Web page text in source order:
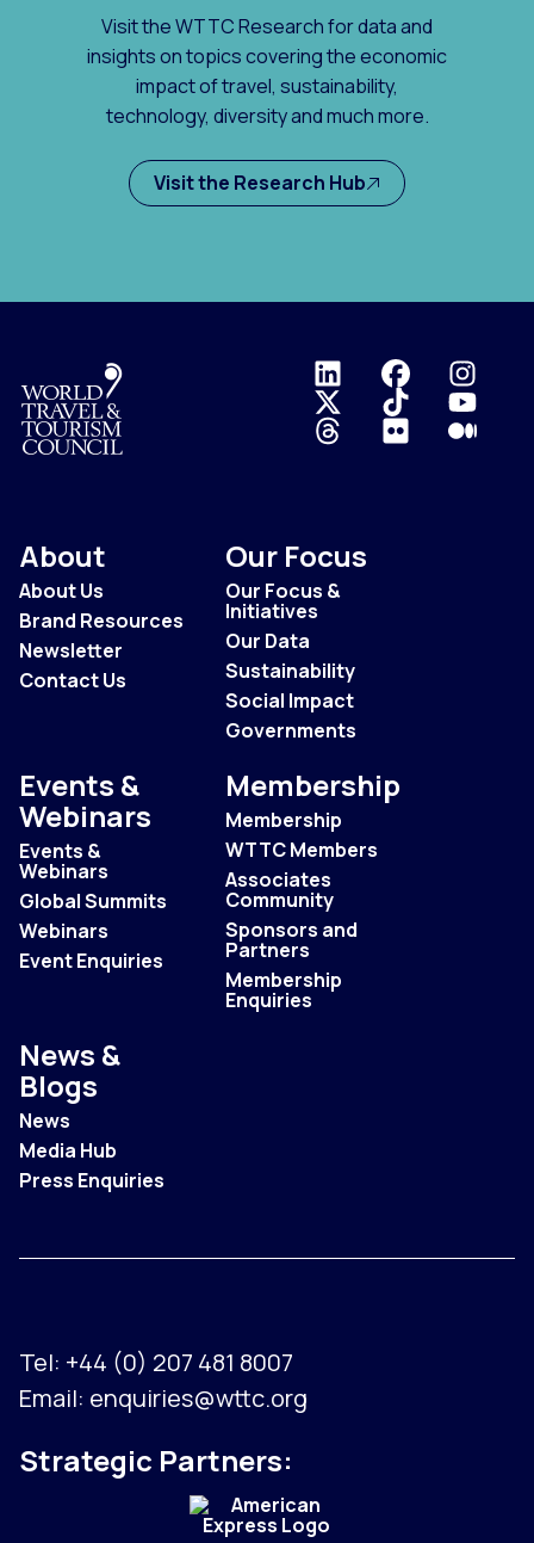
Visit the WTTC Research for data and
insights on topics covering the economic
impact of travel, sustainability,
technology, diversity and much more.
Visit the Research Hub
Logo
About
About Us
Brand Resources
Newsletter
Contact Us
Our Focus
Our Focus &
Initiatives
Our Data
Sustainability
Social Impact
Governments
Events &
Webinars
Events &
Webinars
Global Summits
Webinars
Event Enquiries
Membership
Membership
WTTC Members
Associates
Community
Sponsors and
Partners
Membership
Enquiries
News &
Blogs
News
Media Hub
Press Enquiries
Tel: +44 (0) 207 481 8007
Email: enquiries@wttc.org
Strategic Partners: